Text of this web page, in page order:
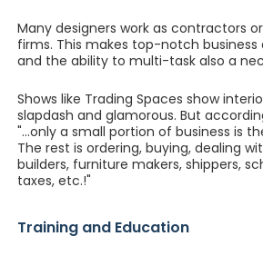
Many designers work as contractors
firms. This makes top-notch business
and the ability to multi-task also a
Shows like Trading Spaces show
slapdash and glamorous. But
"...only a small portion of business is
The rest is ordering, buying, dealing
builders, furniture makers, shippers,
taxes, etc.!"
Training and Education